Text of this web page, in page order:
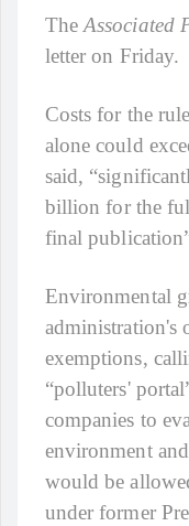
The Associated
letter on Friday.
Costs for the
alone could
said,
billion for the
final
Environmental
administration's
exemptions,
“polluters'
companies to
environment
would be
under former